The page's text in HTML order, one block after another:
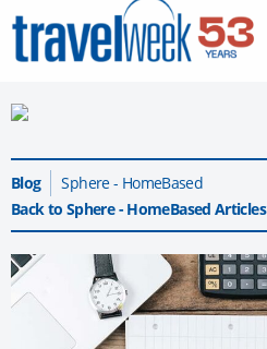
Blog
Sphere - HomeBased
Back to Sphere - HomeBased Articles